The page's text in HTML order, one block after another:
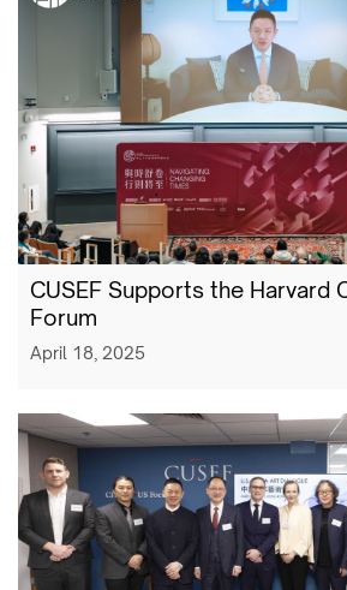
CUSEF Supports the Harvard
Forum
April 18, 2025